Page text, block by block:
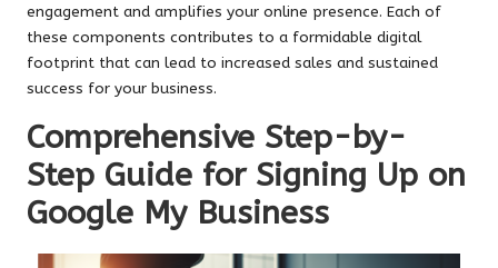
engagement and amplifies your online presence. Each of
these components contributes to a formidable digital
footprint that can lead to increased sales and sustained
success for your business.
Comprehensive Step-by-
Step Guide for Signing Up on
Google My Business